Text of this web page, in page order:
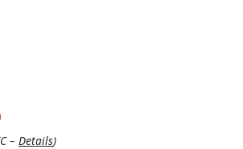
– Details)